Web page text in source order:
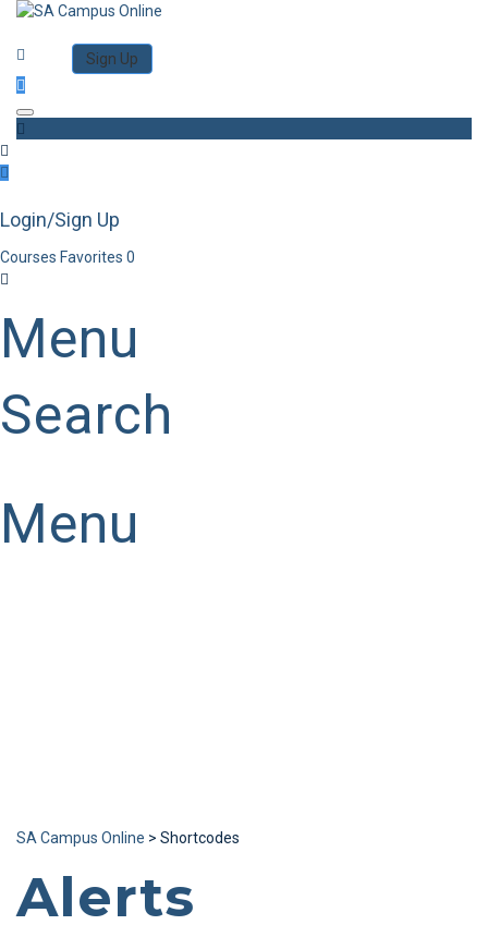
Sign Up
Toggle navigation
Login/Sign Up
Courses Favorites 0
Menu
Search
Menu
SA Campus Online > Shortcodes
Alerts